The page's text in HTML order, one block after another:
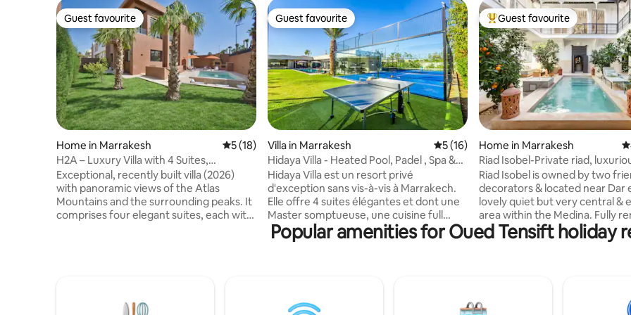
Guest favourite
Guest favourite
Home in Marrakesh 5 out of 5 average rating, 18 reviews
5 (18)
H2A – Luxury Villa with 4 Suites,
Swimming Pool & Home Cinema Room
Exceptional, recently built villa (2026)
with panoramic views of the Atlas
Mountains and the surrounding peaks. It
comprises four elegant suites, each with
swimming pool. It is the perfect place to
Guest favourite
Guest favourite
Villa in Marrakesh 5 out of 5 average rating, 16 reviews
5 (16)
Hidaya Villa - Heated Pool, Padel , Spa &
Gym
Hidaya Villa est un resort privé
d'exception sans vis-à-vis à Marrakech.
Elle offre 4 suites élégantes et dont une
Master somptueuse, une cuisine full
équipée haut de gamme et 3 salons
raffinés. Piscine chauffée toute l’année,
expérience exclusive et inoubliable. La
Top guest favourite
Guest favourite
Home in Marrakesh
Riad Isobel-Private riad,
8 pool
Riad Isobel is owned by two
decorators & located near Dar
lovely quiet but very central &
area within the Medina. Fully
to the highest standards and
feel like your own private
with individual heating & A/C.
named in the Top 42 Best
Popular amenities for Oued Tensift holiday